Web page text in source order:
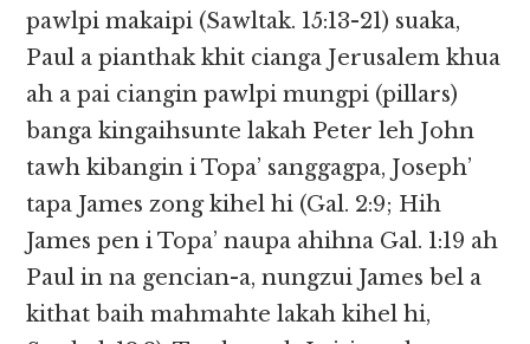
pawlpi makaipi (Sawltak. 15:13-21) suaka,
Paul a pianthak khit cianga Jerusalem khua
ah a pai ciangin pawlpi mungpi (pillars)
banga kingaihsunte lakah Peter leh John
tawh kibangin i Topa’ sanggagpa, Joseph’
tapa James zong kihel hi (Gal. 2:9; Hih
James pen i Topa’ naupa ahihna Gal. 1:19 ah
Paul in na gencian-a, nungzui James bel a
kithat baih mahmahte lakah kihel hi,